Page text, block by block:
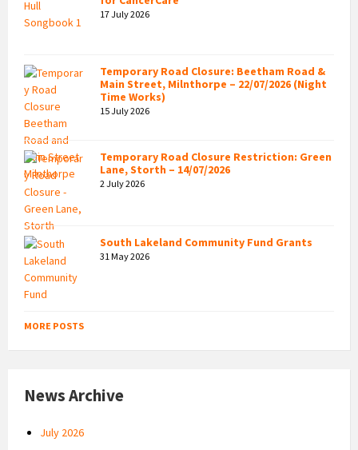
17 July 2026
Temporary Road Closure: Beetham Road &
Main Street, Milnthorpe – 22/07/2026 (Night
Time Works)
15 July 2026
Temporary Road Closure Restriction: Green
Lane, Storth – 14/07/2026
2 July 2026
South Lakeland Community Fund Grants
31 May 2026
MORE POSTS
News Archive
July 2026